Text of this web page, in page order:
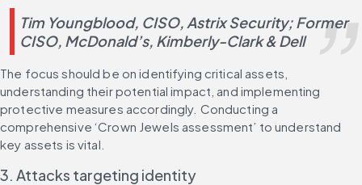
Tim Youngblood, CISO, Astrix Security; Former
CISO, McDonald’s, Kimberly-Clark & Dell​
The focus should be on identifying critical assets,
understanding their potential impact, and implementing
protective measures accordingly. Conducting a
comprehensive ‘Crown Jewels assessment’ to understand
key assets is vital.
3. Attacks targeting identity